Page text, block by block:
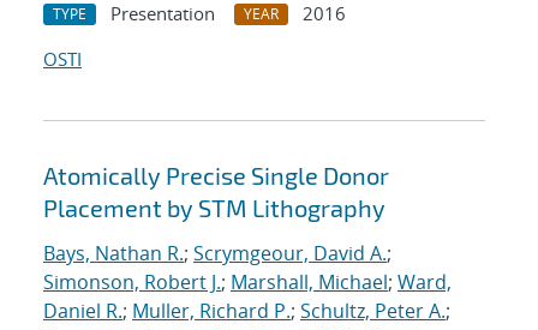
TYPE Presentation YEAR
2016
OSTI
Atomically Precise Single Donor
Placement by STM Lithography
Bays, Nathan R.; Scrymgeour, David A.;
Simonson, Robert J.; Marshall, Michael; Ward,
Daniel R.; Muller, Richard P.; Schultz, Peter A.;